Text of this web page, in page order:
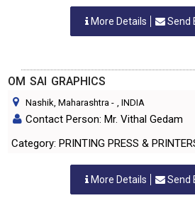
More Details Send
OM SAI GRAPHICS
Nashik, Maharashtra - , INDIA
Contact Person: Mr. Vithal Gedam
Category: PRINTING PRESS &
More Details Send